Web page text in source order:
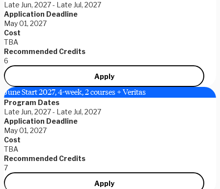
Late Jun, 2027 - Late Jul, 2027
Application Deadline
May 01, 2027
Cost
TBA
Recommended Credits
6
Apply
June Start 2027, 4-week, 2 courses + Veritas
Program Dates
Late Jun, 2027 - Late Jul, 2027
Application Deadline
May 01, 2027
Cost
TBA
Recommended Credits
7
Apply